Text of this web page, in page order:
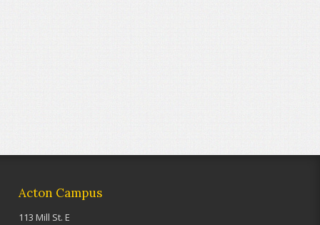
Acton Campus
113 Mill St. E